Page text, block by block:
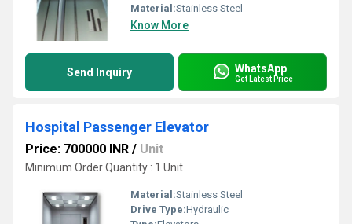
Material:Stainless Steel
Know More
Send Inquiry WhatsApp
Get Latest Price
Hospital Passenger Elevator
Price: 700000 INR / Unit
Minimum Order Quantity : 1 Unit
Material:Stainless Steel
Drive Type:Hydraulic